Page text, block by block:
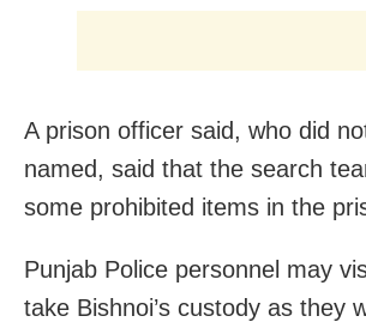
A prison officer said, who did
named, said that the search
some prohibited items in the
Punjab Police personnel may
take Bishnoi’s custody as they